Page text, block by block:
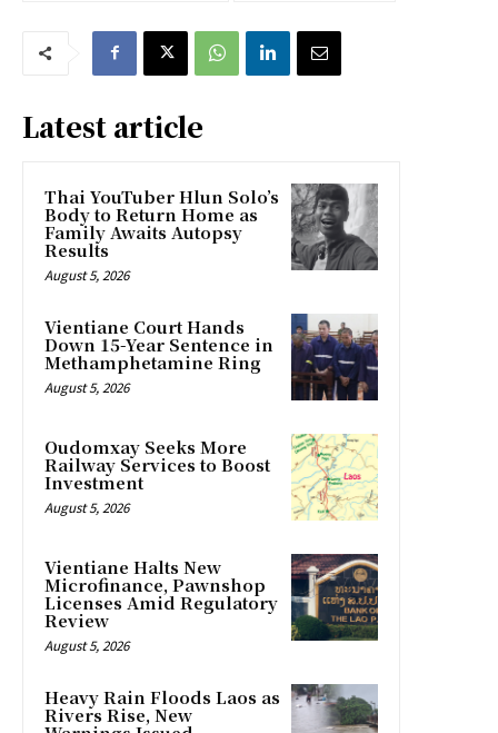
Latest article
Thai YouTuber Hlun Solo’s
Body to Return Home as
Family Awaits Autopsy
Results
August 5, 2026
Vientiane Court Hands
Down 15-Year Sentence in
Methamphetamine Ring
August 5, 2026
Oudomxay Seeks More
Railway Services to Boost
Investment
August 5, 2026
Vientiane Halts New
Microfinance, Pawnshop
Licenses Amid Regulatory
Review
August 5, 2026
Heavy Rain Floods Laos as
Rivers Rise, New